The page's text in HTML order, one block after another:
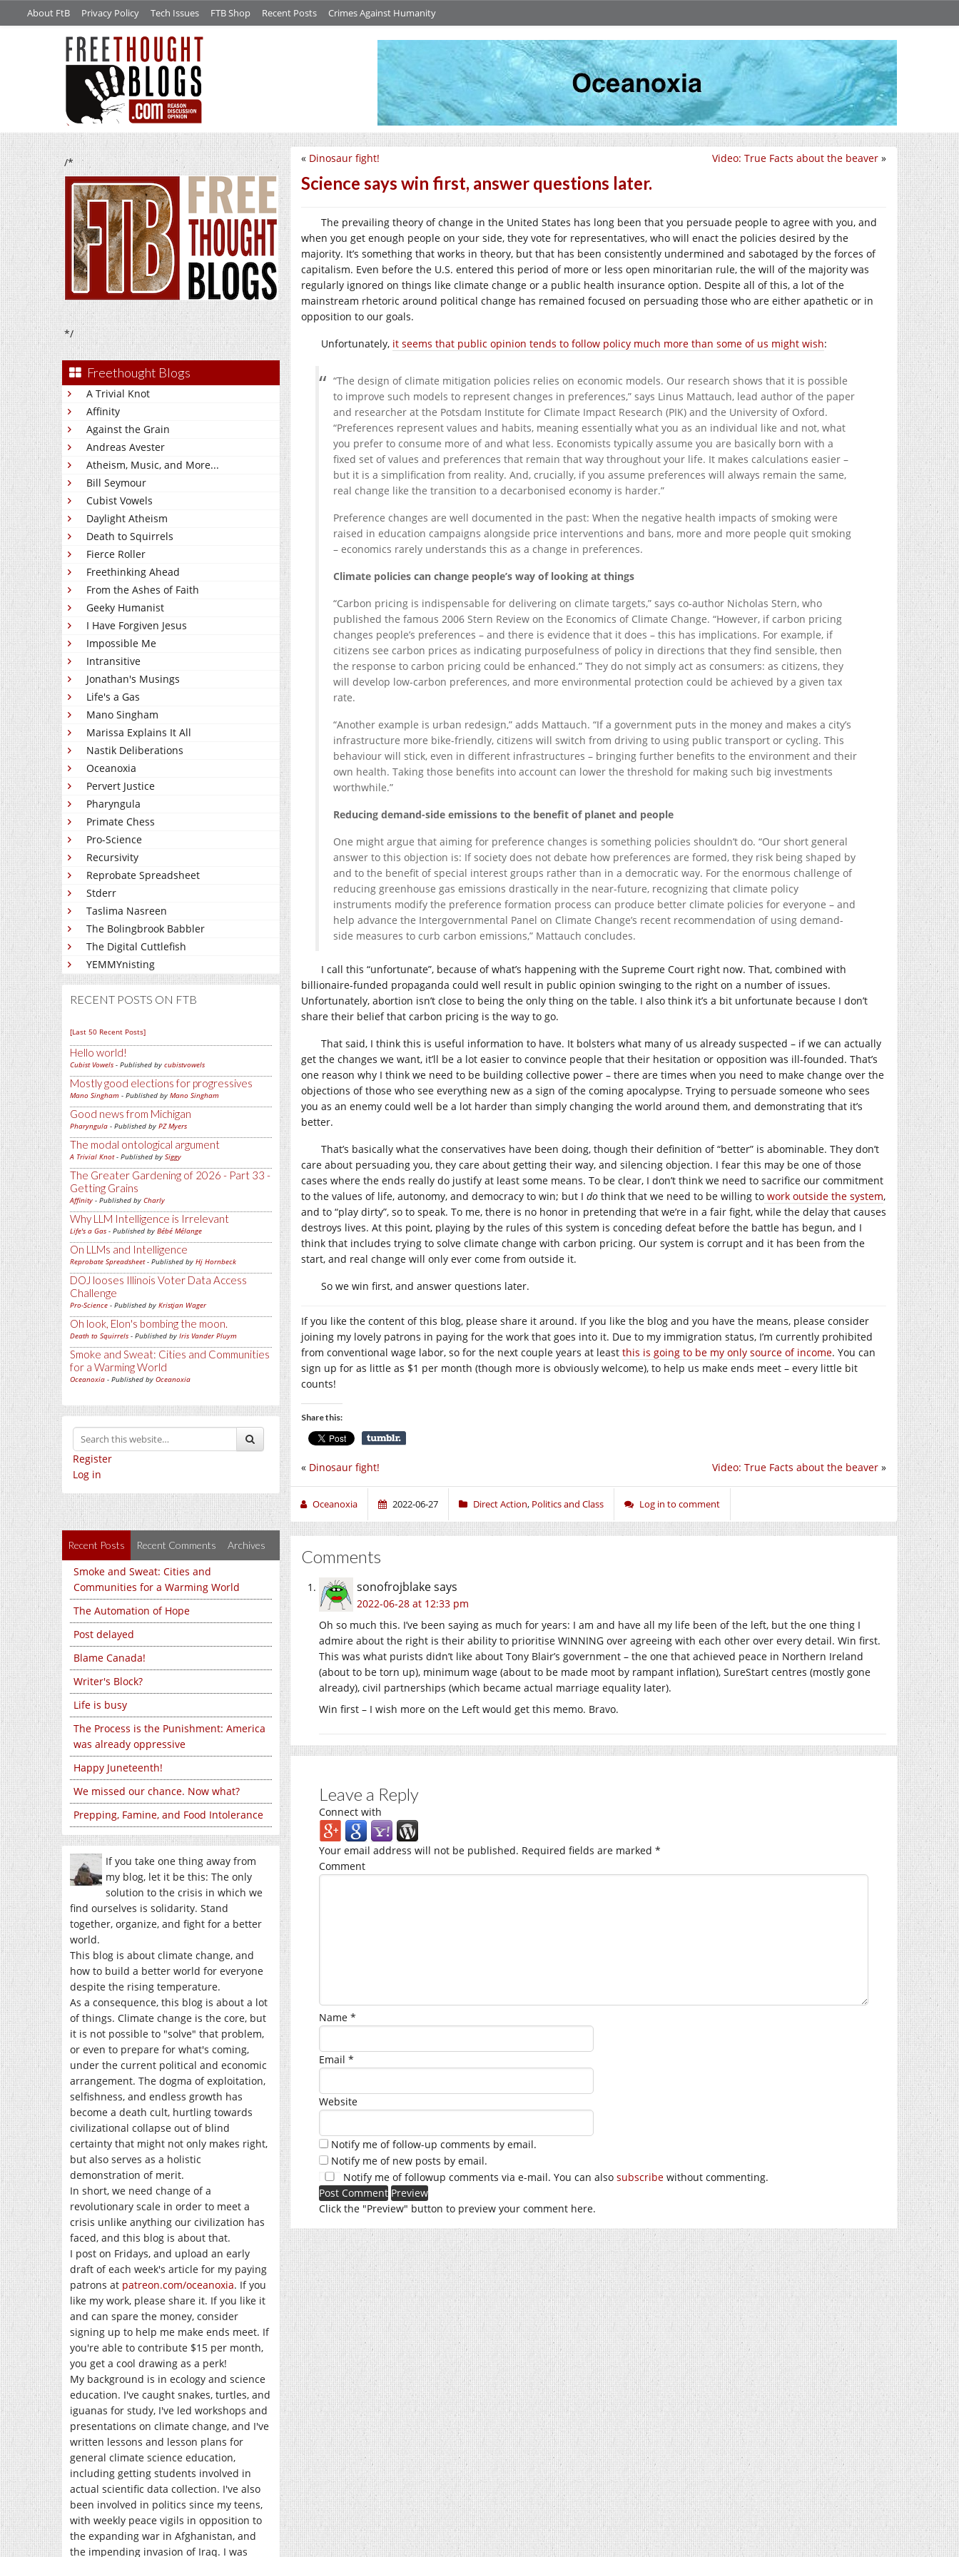
About FtB Privacy Policy Tech Issues FTB Shop Recent Posts Crimes Against Humanity
/*
*/
Freethought Blogs
A Trivial Knot
Affinity
Against the Grain
Andreas Avester
Atheism, Music, and More...
Bill Seymour
Cubist Vowels
Daylight Atheism
Death to Squirrels
Fierce Roller
Freethinking Ahead
From the Ashes of Faith
Geeky Humanist
I Have Forgiven Jesus
Impossible Me
Intransitive
Jonathan's Musings
Life's a Gas
Mano Singham
Marissa Explains It All
Nastik Deliberations
Oceanoxia
Pervert Justice
Pharyngula
Primate Chess
Pro-Science
Recursivity
Reprobate Spreadsheet
Stderr
Taslima Nasreen
The Bolingbrook Babbler
The Digital Cuttlefish
YEMMYnisting
RECENT POSTS ON FTB
[Last 50 Recent Posts]
Hello world!
Cubist Vowels - Published by cubistvowels
Mostly good elections for progressives
Mano Singham - Published by Mano Singham
Good news from Michigan
Pharyngula - Published by PZ Myers
The modal ontological argument
A Trivial Knot- Published by Siggy
The Greater Gardening of 2026 - Part 33 -
Getting Grains
Affinity - Published by Charly
Why LLM Intelligence is Irrelevant
Life's a Gas - Published by Bébé Mélange
On LLMs and Intelligence
Reprobate Spreadsheet- Published by Hj Hornbeck
DOJ looses Illinois Voter Data Access
Challenge
Pro-Science - Published by Kristjan Wager
Oh look, Elon's bombing the moon.
Death to Squirrels - Published by Iris Vander Pluym
Smoke and Sweat: Cities and Communities
for a Warming World
Oceanoxia - Published by Oceanoxia
Register
Log in
Recent Posts Recent Comments Archives
Smoke and Sweat: Cities and
Communities for a Warming World
The Automation of Hope
Post delayed
Blame Canada!
Writer's Block?
Life is busy
The Process is the Punishment: America
was already oppressive
Happy Juneteenth!
We missed our chance. Now what?
Prepping, Famine, and Food Intolerance
If you take one thing away from
my blog, let it be this: The only
solution to the crisis in which we
find ourselves is solidarity. Stand
together, organize, and fight for a better
world.
This blog is about climate change, and
how to build a better world for everyone
despite the rising temperature.
As a consequence, this blog is about a lot
of things. Climate change is the core, but
it is not possible to "solve" that problem,
or even to prepare for what's coming,
under the current political and economic
arrangement. The dogma of exploitation,
selfishness, and endless growth has
become a death cult, hurtling towards
civilizational collapse out of blind
certainty that might not only makes right,
but also serves as a holistic
demonstration of merit.
In short, we need change of a
revolutionary scale in order to meet a
crisis unlike anything our civilization has
faced, and this blog is about that.
I post on Fridays, and upload an early
draft of each week's article for my paying
patrons at patreon.com/oceanoxia. If you
like my work, please share it. If you like it
and can spare the money, consider
signing up to help me make ends meet. If
you're able to contribute $15 per month,
you get a cool drawing as a perk!
My background is in ecology and science
education. I've caught snakes, turtles, and
iguanas for study, I've led workshops and
presentations on climate change, and I've
written lessons and lesson plans for
general climate science education,
including getting students involved in
actual scientific data collection. I've also
been involved in politics since my teens,
with weekly peace vigils in opposition to
the expanding war in Afghanistan, and
the impending invasion of Iraq. I was
Video: True Facts about the beaver »
« Dinosaur fight!
Science says win first, answer questions later.
The prevailing theory of change in the United States has long been that you persuade people to agree with you, and
when you get enough people on your side, they vote for representatives, who will enact the policies desired by the
majority. It’s something that works in theory, but that has been consistently undermined and sabotaged by the forces of
capitalism. Even before the U.S. entered this period of more or less open minoritarian rule, the will of the majority was
regularly ignored on things like climate change or a public health insurance option. Despite all of this, a lot of the
mainstream rhetoric around political change has remained focused on persuading those who are either apathetic or in
opposition to our goals.
Unfortunately, it seems that public opinion tends to follow policy much more than some of us might wish:
“The design of climate mitigation policies relies on economic models. Our research shows that it is possible
to improve such models to represent changes in preferences,” says Linus Mattauch, lead author of the paper
and researcher at the Potsdam Institute for Climate Impact Research (PIK) and the University of Oxford.
“Preferences represent values and habits, meaning essentially what you as an individual like and not, what
you prefer to consume more of and what less. Economists typically assume you are basically born with a
fixed set of values and preferences that remain that way throughout your life. It makes calculations easier –
but it is a simplification from reality. And, crucially, if you assume preferences will always remain the same,
real change like the transition to a decarbonised economy is harder.”
Preference changes are well documented in the past: When the negative health impacts of smoking were
raised in education campaigns alongside price interventions and bans, more and more people quit smoking
– economics rarely understands this as a change in preferences.
Climate policies can change people’s way of looking at things
“Carbon pricing is indispensable for delivering on climate targets,” says co-author Nicholas Stern, who
published the famous 2006 Stern Review on the Economics of Climate Change. “However, if carbon pricing
changes people’s preferences – and there is evidence that it does – this has implications. For example, if
citizens see carbon prices as indicating purposefulness of policy in directions that they find sensible, then
the response to carbon pricing could be enhanced.” They do not simply act as consumers: as citizens, they
will develop low-carbon preferences, and more environmental protection could be achieved by a given tax
rate.
“Another example is urban redesign,” adds Mattauch. “If a government puts in the money and makes a city’s
infrastructure more bike-friendly, citizens will switch from driving to using public transport or cycling. This
behaviour will stick, even in different infrastructures – bringing further benefits to the environment and their
own health. Taking those benefits into account can lower the threshold for making such big investments
worthwhile.”
Reducing demand-side emissions to the benefit of planet and people
One might argue that aiming for preference changes is something policies shouldn’t do. “Our short general
answer to this objection is: If society does not debate how preferences are formed, they risk being shaped by
and to the benefit of special interest groups rather than in a democratic way. For the enormous challenge of
reducing greenhouse gas emissions drastically in the near-future, recognizing that climate policy
instruments modify the preference formation process can produce better climate policies for everyone – and
help advance the Intergovernmental Panel on Climate Change’s recent recommendation of using demand-
side measures to curb carbon emissions,” Mattauch concludes.
I call this “unfortunate”, because of what’s happening with the Supreme Court right now. That, combined with
billionaire-funded propaganda could well result in public opinion swinging to the right on a number of issues.
Unfortunately, abortion isn’t close to being the only thing on the table. I also think it’s a bit unfortunate because I don’t
share their belief that carbon pricing is the way to go.
That said, I think this is useful information to have. It bolsters what many of us already suspected – if we can actually
get the changes we want, it’ll be a lot easier to convince people that their hesitation or opposition was ill-founded. That’s
one reason why I think we need to be building collective power – there are times when you need to make change over the
objections of those who see everything new as a sign of the coming apocalypse. Trying to persuade someone who sees
you as an enemy could well be a lot harder than simply changing the world around them, and demonstrating that it’s
better.
That’s basically what the conservatives have been doing, though their definition of “better” is abominable. They don’t
care about persuading you, they care about getting their way, and silencing objection. I fear this may be one of those
cases where the ends really do justify at least some means. To be clear, I don’t think we need to sacrifice our commitment
to the values of life, autonomy, and democracy to win; but I do think that we need to be willing to work outside the system,
and to “play dirty”, so to speak. To me, there is no honor in pretending that we’re in a fair fight, while the delay that causes
destroys lives. At this point, playing by the rules of this system is conceding defeat before the battle has begun, and I
think that includes trying to solve climate change with carbon pricing. Our system is corrupt and it has been from the
start, and real change will only ever come from outside it.
So we win first, and answer questions later.
If you like the content of this blog, please share it around. If you like the blog and you have the means, please consider
joining my lovely patrons in paying for the work that goes into it. Due to my immigration status, I’m currently prohibited
from conventional wage labor, so for the next couple years at least this is going to be my only source of income. You can
sign up for as little as $1 per month (though more is obviously welcome), to help us make ends meet – every little bit
counts!
Share this:
Video: True Facts about the beaver »
« Dinosaur fight!
Oceanoxia 2022-06-27 Direct Action, Politics and Class Log in to comment
Comments
sonofrojblakesays
2022-06-28 at 12:33 pm
Oh so much this. I’ve been saying as much for years: I am and have all my life been of the left, but the one thing I
admire about the right is their ability to prioritise WINNING over agreeing with each other over every detail. Win first.
This was what purists didn’t like about Tony Blair’s government – the one that achieved peace in Northern Ireland
(about to be torn up), minimum wage (about to be made moot by rampant inflation), SureStart centres (mostly gone
already), civil partnerships (which became actual marriage equality later).
Win first – I wish more on the Left would get this memo. Bravo.
Leave a Reply
Connect with
Your email address will not be published. Required fields are marked *
Comment
Name *
Email *
Website
Notify me of follow-up comments by email.
Notify me of new posts by email.
Notify me of followup comments via e-mail. You can also subscribe without commenting.
Click the "Preview" button to preview your comment here.